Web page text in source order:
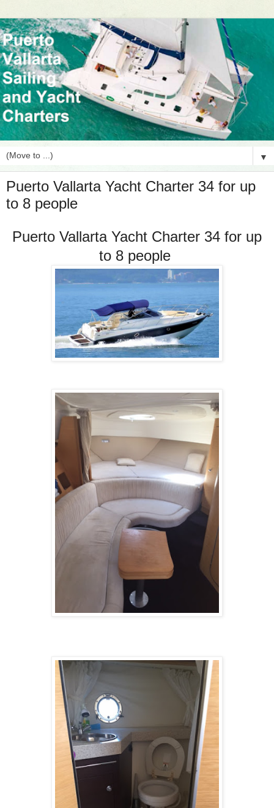
▼
Puerto Vallarta Yacht Charter 34 for up
to 8 people
Puerto Vallarta Yacht Charter 34 for up
to 8 people